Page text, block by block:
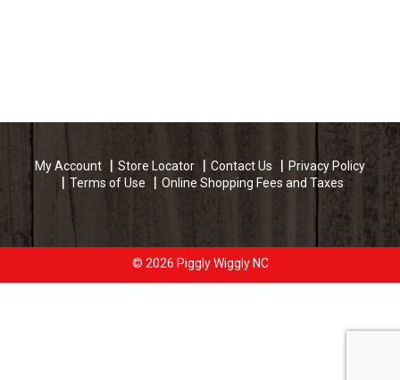
My Account Store Locator Contact Us
Privacy Policy
Terms of Use
Online Shopping Fees and Taxes
© 2026 Piggly Wiggly NC